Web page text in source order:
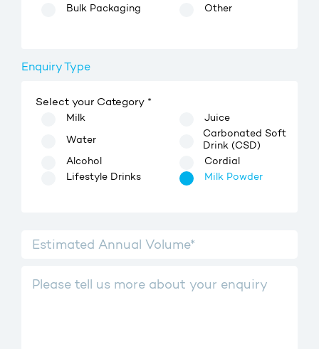
Bulk Packaging
Other
Enquiry Type
Select your Category *
Milk
Juice
Water
Carbonated Soft
Drink (CSD)
Alcohol
Cordial
Lifestyle Drinks
Milk Powder